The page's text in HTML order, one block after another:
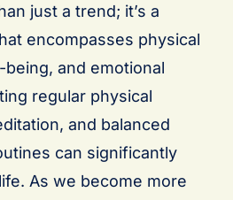
just a trend; it’s a
encompasses physical
and emotional
regular physical
and balanced
can significantly
As we become more